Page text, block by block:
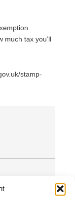
much tax you’ll
stamp-